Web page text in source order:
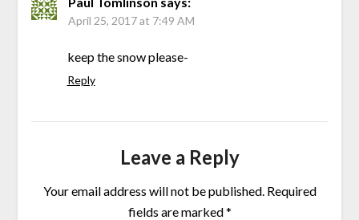
April 25, 2017 at 7:49 AM
keep the snow please-
Reply
Leave a Reply
Your email address will not be published. Required
fields are marked*